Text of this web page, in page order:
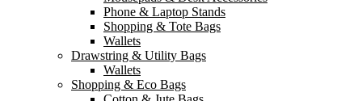
Phone & Laptop Stands
Shopping & Tote Bags
Wallets
Drawstring & Utility Bags
Wallets
Shopping & Eco Bags